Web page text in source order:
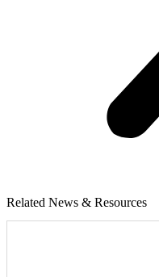
Related News & Resources